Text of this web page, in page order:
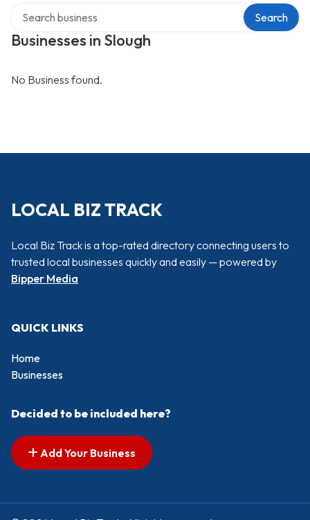
Businesses in Slough
Search
No Business found.
LOCAL BIZ TRACK
Local Biz Track is a top-rated directory connecting users to
trusted local businesses quickly and easily — powered by
Bipper Media
QUICK LINKS
Home
Businesses
Decided to be included here?
Add Your Business